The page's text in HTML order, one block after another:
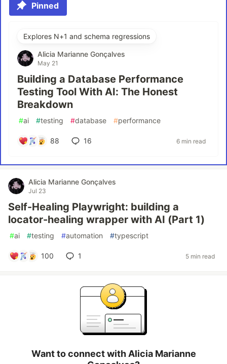
Pinned
Explores N+1 and schema regressions
Alicia Marianne Gonçalves
May 21
Building a Database Performance
Testing Tool With AI: The Honest
Breakdown
#ai #testing #database #performance
88 16 6 min read
Alicia Marianne Gonçalves
Jul 23
Self-Healing Playwright: building a
locator-healing wrapper with AI (Part 1)
#ai #testing #automation #typescript
100 1 5 min read
Want to connect with Alicia Marianne